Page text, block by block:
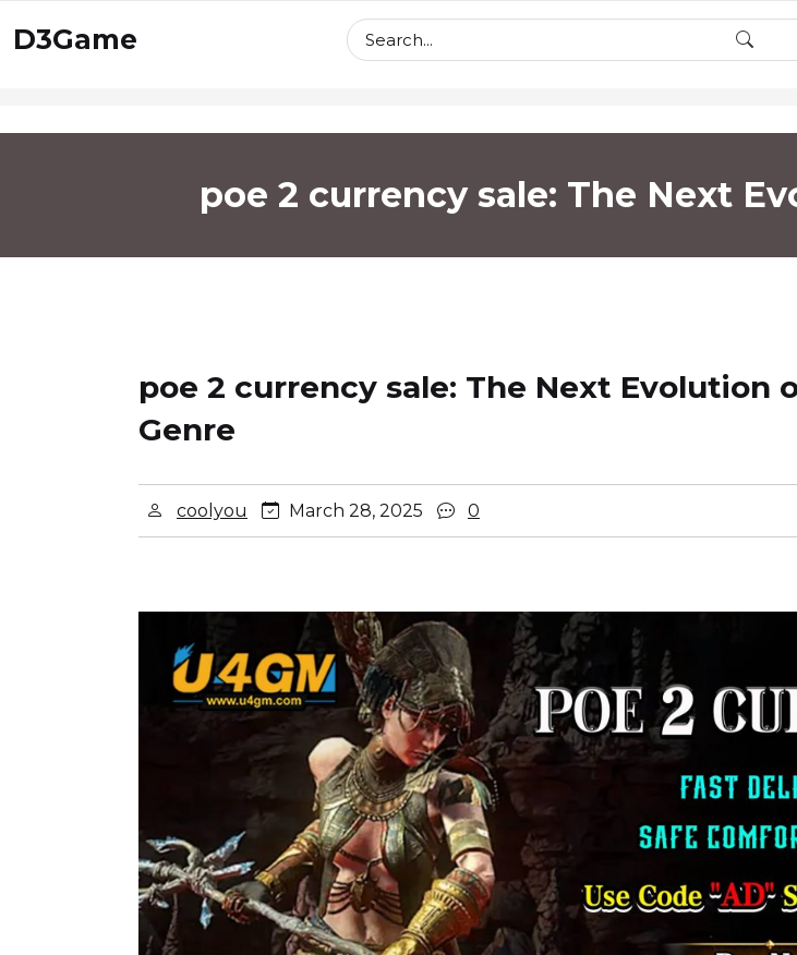
D3Game
poe 2 currency sale: The Next
poe 2 currency sale: The Next Evolution
Genre
coolyou March 28, 2025 0